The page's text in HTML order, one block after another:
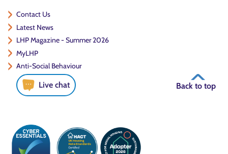
Contact Us
Latest News
LHP Magazine - Summer 2026
MyLHP
Anti-Social Behaviour
Live chat Back to top